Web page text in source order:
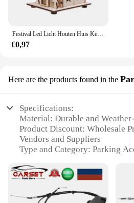
€0,97
Here are the products found in the
Specifications:
Material: Durable and
Product Discount: Wholesale
Vendors and Suppliers
Type and Category: Parking
Design and Style: Sleek and
Usage and Purpose: Optimized
Management
Typical Adaptive Scenario: